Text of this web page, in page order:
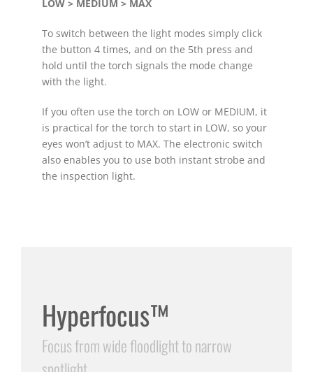
LOW > MEDIUM > MAX
To switch between the light modes simply click
the button 4 times, and on the 5th press and
hold until the torch signals the mode change
with the light.
If you often use the torch on LOW or MEDIUM, it
is practical for the torch to start in LOW, so your
eyes won’t adjust to MAX. The electronic switch
also enables you to use both instant strobe and
the inspection light.
Hyperfocus™
Focus from wide floodlight to narrow